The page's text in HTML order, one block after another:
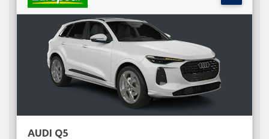
AUDI Q5